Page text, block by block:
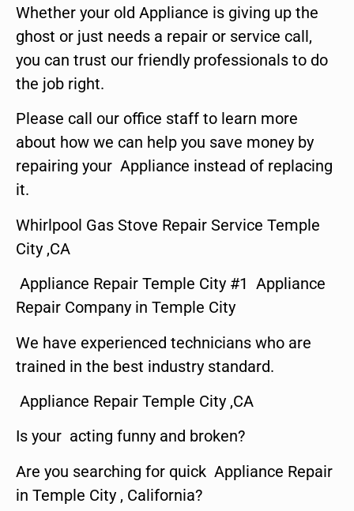
Whether your old Appliance is giving up the
ghost or just needs a repair or service call,
you can trust our friendly professionals to do
the job right.
Please call our office staff to learn more
about how we can help you save money by
repairing your Appliance instead of replacing
it.
Whirlpool Gas Stove Repair Service Temple
City ,CA
Appliance Repair Temple City #1 Appliance
Repair Company in Temple City
We have experienced technicians who are
trained in the best industry standard.
Appliance Repair Temple City ,CA
Is your acting funny and broken?
Are you searching for quick Appliance Repair
in Temple City , California?